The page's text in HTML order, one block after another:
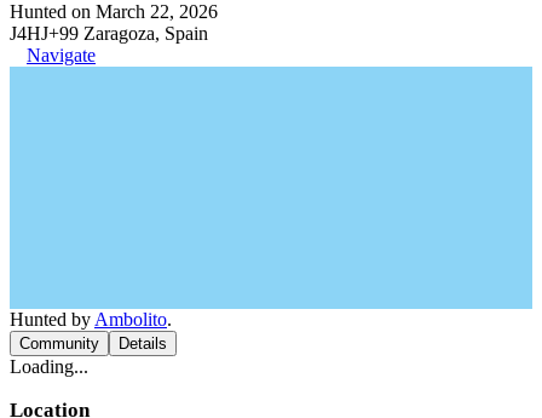
Hunted on March 22, 2026
J4HJ+99 Zaragoza, Spain
Navigate
Hunted by Ambolito.
Community Details
Loading...
Location